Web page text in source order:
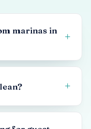
marinas in